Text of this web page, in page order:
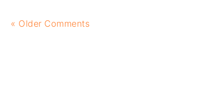
« Older Comments